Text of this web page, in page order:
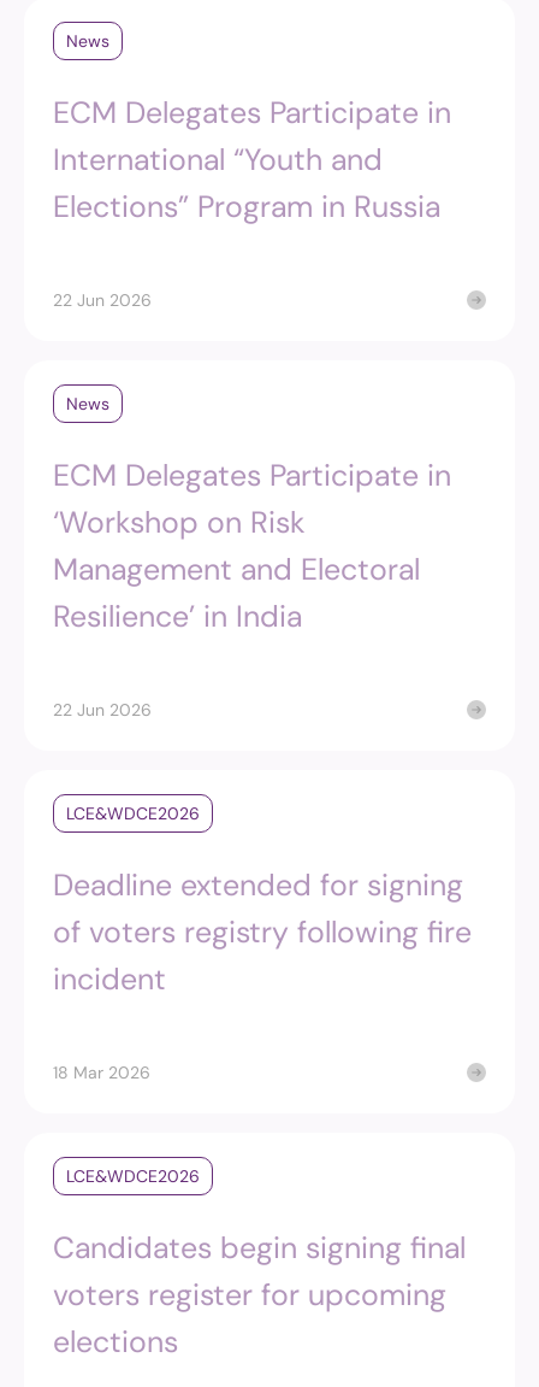
News
ECM Delegates Participate in
International “Youth and
Elections” Program in Russia
22 Jun 2026
News
ECM Delegates Participate in
‘Workshop on Risk
Management and Electoral
Resilience’ in India
22 Jun 2026
LCE&WDCE2026
Deadline extended for signing
of voters registry following fire
incident
18 Mar 2026
LCE&WDCE2026
Candidates begin signing final
voters register for upcoming
elections